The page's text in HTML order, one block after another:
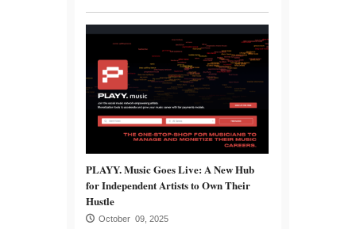
PLAYY. Music Goes Live: A New Hub
for Independent Artists to Own Their
Hustle
October 09, 2025